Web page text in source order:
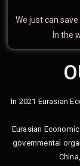
We just can
In the
In 2021 Eurasian
Eurasian
governmental